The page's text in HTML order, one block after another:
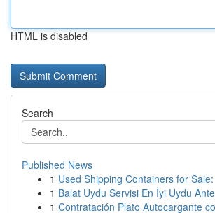
HTML is disabled
Search
Published News
1 Used Shipping Containers for
1 Balat Uydu Servisi En İyi Uydu
1 Contratación Plato Autocargante